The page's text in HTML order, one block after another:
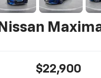
Nissan
$22,900